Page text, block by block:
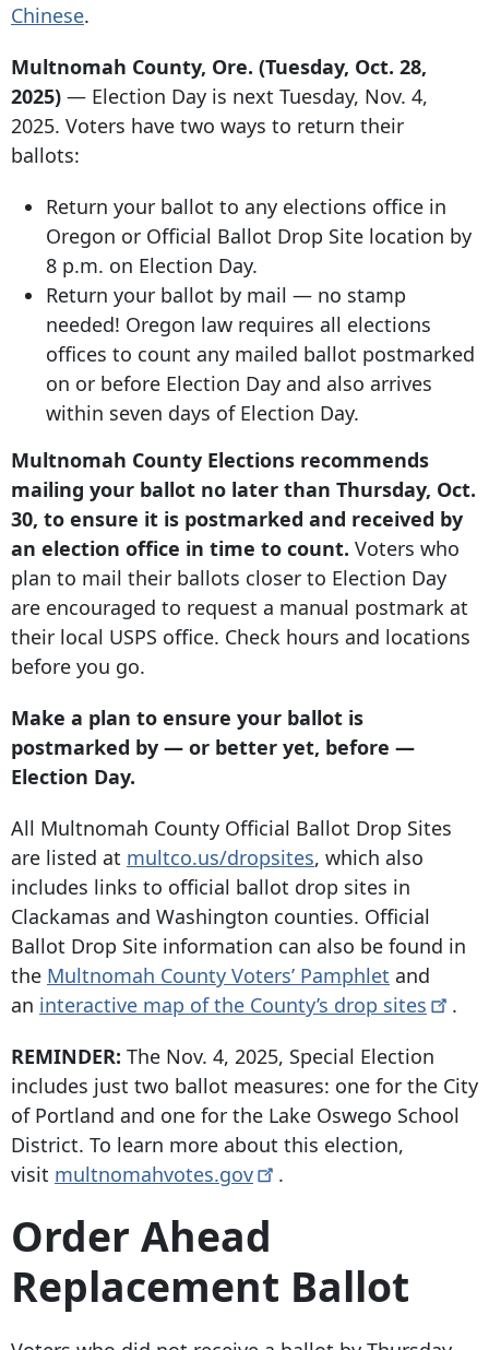
Chinese.
Multnomah County, Ore. (Tuesday, Oct. 28,
2025) — Election Day is next Tuesday, Nov. 4,
2025. Voters have two ways to return their
ballots:
Return your ballot to any elections office in
Oregon or Official Ballot Drop Site location by
8 p.m. on Election Day.
Return your ballot by mail — no stamp
needed! Oregon law requires all elections
offices to count any mailed ballot postmarked
on or before Election Day and also arrives
within seven days of Election Day.
Multnomah County Elections recommends
mailing your ballot no later than Thursday, Oct.
30, to ensure it is postmarked and received by
an election office in time to count. Voters who
plan to mail their ballots closer to Election Day
are encouraged to request a manual postmark at
their local USPS office. Check hours and locations
before you go.
Make a plan to ensure your ballot is
postmarked by — or better yet, before —
Election Day.
All Multnomah County Official Ballot Drop Sites
are listed at multco.us/dropsites, which also
includes links to official ballot drop sites in
Clackamas and Washington counties. Official
Ballot Drop Site information can also be found in
the Multnomah County Voters’ Pamphlet and
an interactive map of the County’s drop sites
.
REMINDER: The Nov. 4, 2025, Special Election
includes just two ballot measures: one for the City
of Portland and one for the Lake Oswego School
District. To learn more about this election,
visit multnomahvotes.gov .
Order Ahead
Replacement Ballot